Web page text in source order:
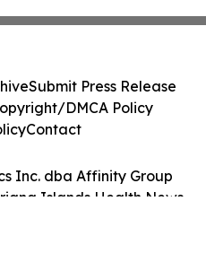
Inc. dba Affinity Group
Islands Health News.
Submit Press Release
DMCA Policy
Contact